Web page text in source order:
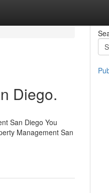
Diego.
San Diego You
Management San